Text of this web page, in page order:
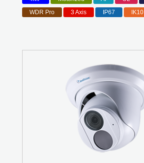
WDR Pro
3 Axis IP67 IK10